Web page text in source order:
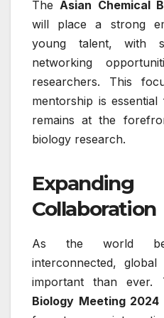
The Asian Chemical
will place a strong
young talent, with
networking
researchers. This
mentorship is
remains at the
biology research.
Collaboration
As the world
interconnected,
important than ever.
Biology Meeting 2024